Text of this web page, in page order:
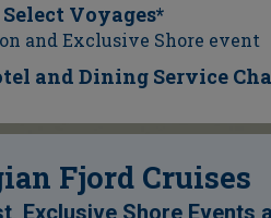
Voyages*
and Exclusive Shore event
and Dining Service
Fjord Cruises
Exclusive Shore Events